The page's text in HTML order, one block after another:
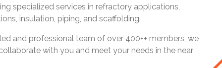
specialized services in refractory applications,
insulation, piping, and scaffolding.
and professional team of over 400++ members, we
with you and meet your needs in the near